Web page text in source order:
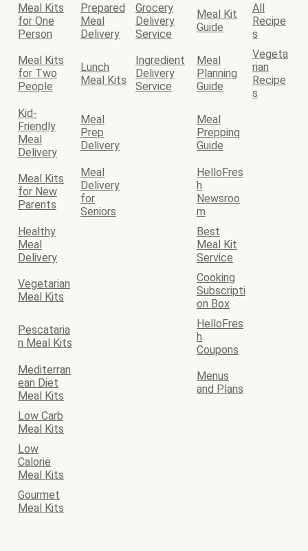
Meal Kits
for One
Person
Prepared
Meal
Delivery
Grocery
Delivery
Service
Meal Kit
Guide
All
Recipe
s
Meal Kits
for Two
People
Lunch
Meal Kits
Ingredient
Delivery
Service
Meal
Planning
Guide
Vegeta
rian
Recipe
s
Kid-
Friendly
Meal
Delivery
Meal
Prep
Delivery
Meal
Prepping
Guide
Meal Kits
for New
Parents
Meal
Delivery
for
Seniors
HelloFres
h
Newsroo
m
Healthy
Meal
Delivery
Best
Meal Kit
Service
Vegetarian
Meal Kits
Cooking
Subscripti
on Box
Pescataria
n Meal Kits
HelloFres
h
Coupons
Mediterran
ean Diet
Meal Kits
Menus
and Plans
Low Carb
Meal Kits
Low
Calorie
Meal Kits
Gourmet
Meal Kits